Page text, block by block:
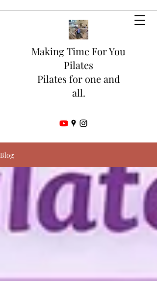
Making Time For You
Pilates
Pilates for one and
all.
Blog